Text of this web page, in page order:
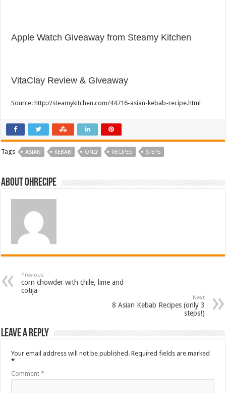
Apple Watch Giveaway from Steamy Kitchen
VitaClay Review & Giveaway
Source: http://steamykitchen.com/44716-asian-kebab-recipe.html
Tags ASIAN KEBAB ONLY RECIPES STEPS
About ohrecipe
Previous
corn chowder with chile, lime and
cotija
Next
8 Asian Kebab Recipes (only 3
steps!)
Leave a Reply
Your email address will not be published. Required fields are marked
*
Comment*